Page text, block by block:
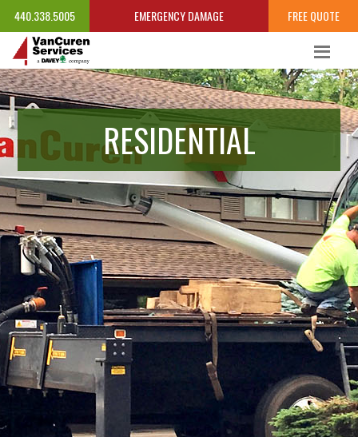
440.338.5005 EMERGENCY DAMAGE FREE QUOTE
RESIDENTIAL